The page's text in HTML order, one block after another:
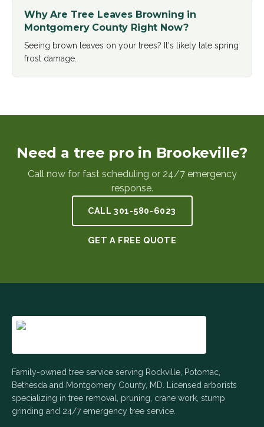
Why Are Tree Leaves Browning in
Montgomery County Right Now?
Seeing brown leaves on your trees? It's likely late spring
frost damage
Need a tree pro in Brookeville?
Call now for fast scheduling or 24/7 emergency
response.
CALL 301-580-6023
GET A FREE QUOTE
Family-owned tree service serving Rockville, Potomac,
Bethesda and Montgomery County, MD. Licensed arborists
specializing in tree removal, pruning, crane work, stump
grinding and 24/7 emergency tree service.